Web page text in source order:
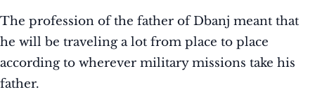
The profession of the father of Dbanj meant that
he will be traveling a lot from place to place
according to wherever military missions take his
father.